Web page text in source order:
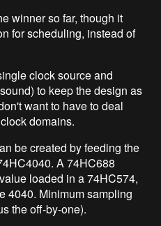
winner so far, though it
for scheduling, instead of
clock source and
to keep the design as
want to have to deal
domains.
be created by feeding the
A 74HC688
loaded in a 74HC574,
4040. Minimum sampling
the off-by-one).